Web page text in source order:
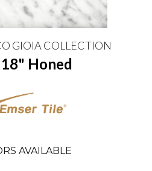
GIOIA COLLECTION
Honed
AVAILABLE